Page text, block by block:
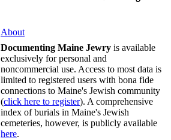
About
Documenting Maine Jewry is available
exclusively for personal and
noncommercial use. Access to most data is
limited to registered users with bona fide
connections to Maine's Jewish community
(click here to register). A comprehensive
index of burials in Maine's Jewish
cemeteries, however, is publicly available
here.